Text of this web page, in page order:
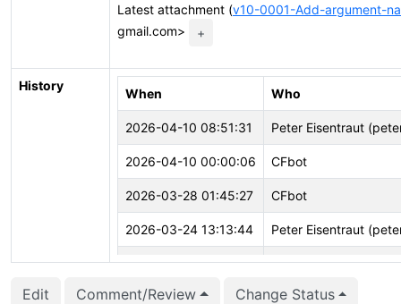
Latest attachment (v10-0001-Add-argument-
gmail.com>
+
History
When Who
2026-04-10 08:51:31 Peter Eisentraut
2026-04-10 00:00:06 CFbot
2026-03-28 01:45:27 CFbot
2026-03-24 13:13:44 Peter Eisentraut
2026-02-04 14:52:01 Jian He (stayreal)
2025-12-31 17:09:25 CFbot
Edit Comment/Review Change Status